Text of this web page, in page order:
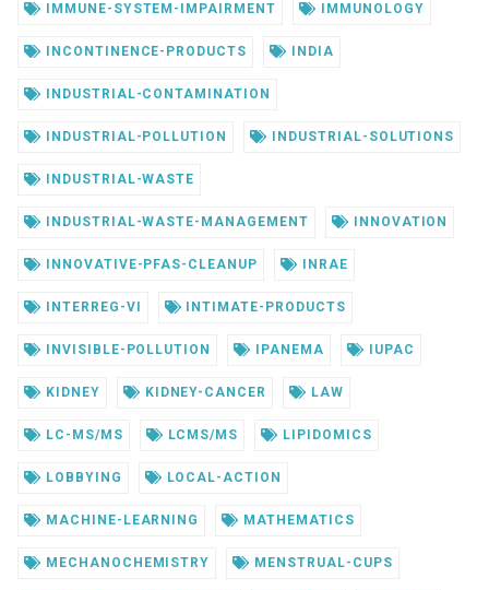
IMMUNE-SYSTEM-IMPAIRMENT IMMUNOLOGY
INCONTINENCE-PRODUCTS INDIA
INDUSTRIAL-CONTAMINATION
INDUSTRIAL-POLLUTION INDUSTRIAL-SOLUTIONS
INDUSTRIAL-WASTE
INDUSTRIAL-WASTE-MANAGEMENT INNOVATION
INNOVATIVE-PFAS-CLEANUP INRAE
INTERREG-VI INTIMATE-PRODUCTS
INVISIBLE-POLLUTION IPANEMA IUPAC
KIDNEY KIDNEY-CANCER LAW
LC-MS/MS LCMS/MS LIPIDOMICS
LOBBYING LOCAL-ACTION
MACHINE-LEARNING MATHEMATICS
MECHANOCHEMISTRY MENSTRUAL-CUPS